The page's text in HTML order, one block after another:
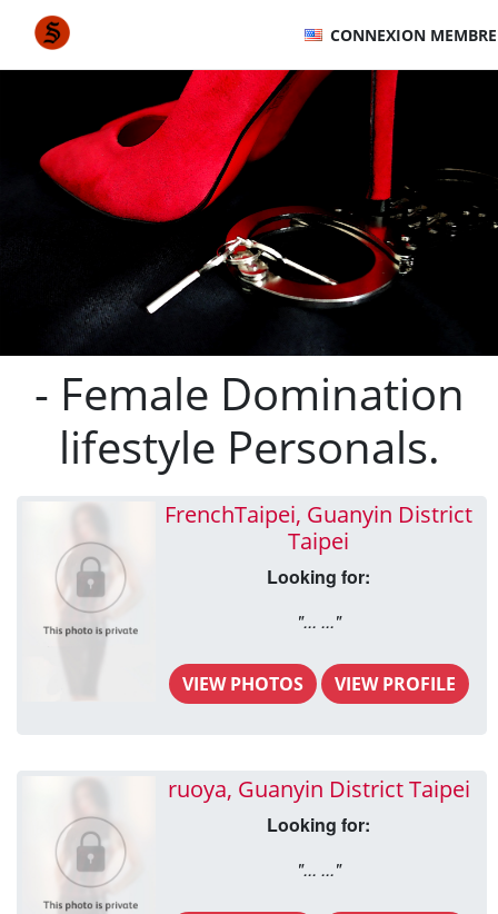
CONNEXION MEMBRE
- Female Domination
lifestyle Personals.
FrenchTaipei, Guanyin District
Taipei
Looking for:
"... ..."
VIEW PHOTOS VIEW PROFILE
ruoya, Guanyin District Taipei
Looking for:
"... ..."